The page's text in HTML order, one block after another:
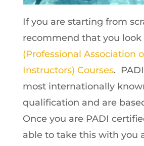
If you are starting from
recommend that you look
(Professional Association
Instructors) Courses.
most internationally
qualification and are
Once you are PADI
able to take this with you